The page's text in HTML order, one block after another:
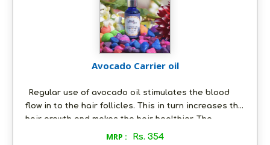
Avocado Carrier oil
Regular use of avocado oil stimulates the blood
flow in to the hair follicles. This in turn increases the
hair growth and makes the hair healthier. The
avocado oil contains Vitamin E which also gets well
MRP : Rs. 354